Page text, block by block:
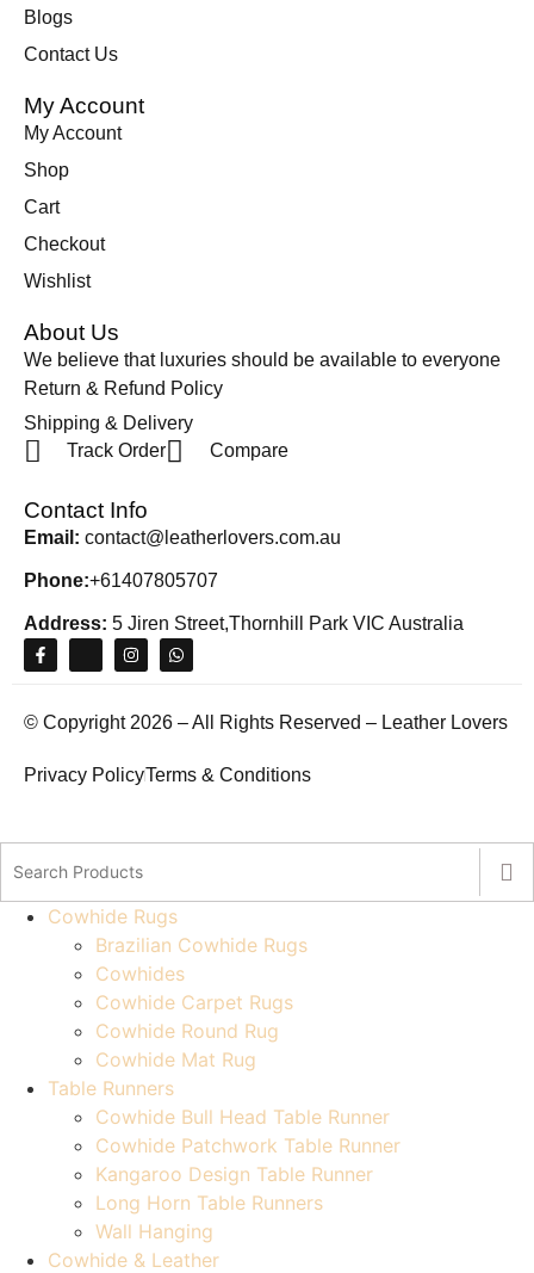
Blogs
Contact Us
My Account
My Account
Shop
Cart
Checkout
Wishlist
About Us
We believe that luxuries should be available to everyone
Return & Refund Policy
Shipping & Delivery
Track Order
Compare
Contact Info
Email: contact@leatherlovers.com.au
Phone:+61407805707
Address: 5 Jiren Street,Thornhill Park VIC Australia
© Copyright 2026 – All Rights Reserved – Leather Lovers
Privacy PolicyTerms & Conditions
Cowhide Rugs
Brazilian Cowhide Rugs
Cowhides
Cowhide Carpet Rugs
Cowhide Round Rug
Cowhide Mat Rug
Table Runners
Cowhide Bull Head Table Runner
Cowhide Patchwork Table Runner
Kangaroo Design Table Runner
Long Horn Table Runners
Wall Hanging
Cowhide & Leather